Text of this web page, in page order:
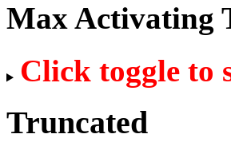
Max Activating
Click toggle to
Truncated